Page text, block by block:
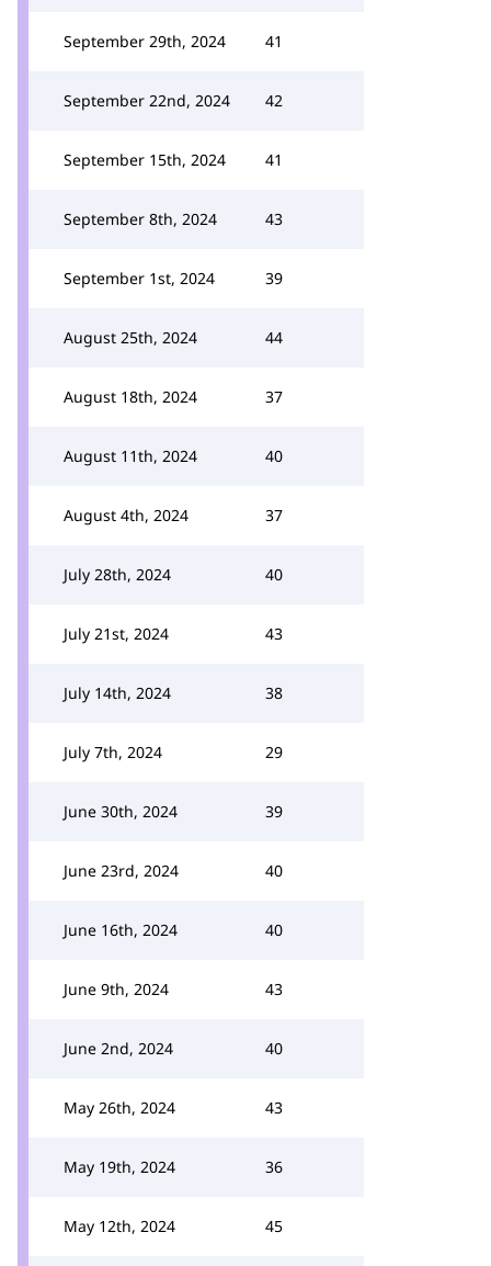
September 29th, 2024 41
September 22nd, 2024 42
September 15th, 2024 41
September 8th, 2024 43
September 1st, 2024 39
August 25th, 2024 44
August 18th, 2024 37
August 11th, 2024 40
August 4th, 2024 37
July 28th, 2024 40
July 21st, 2024 43
July 14th, 2024 38
July 7th, 2024 29
June 30th, 2024 39
June 23rd, 2024 40
June 16th, 2024 40
June 9th, 2024 43
June 2nd, 2024 40
May 26th, 2024 43
May 19th, 2024 36
May 12th, 2024 45